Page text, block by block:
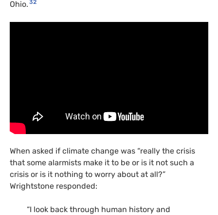
Ohio. 32
When asked if climate change was “really the crisis
that some alarmists make it to be or is it not such a
crisis or is it nothing to worry about at all?”
Wrightstone responded:
“I look back through human history and